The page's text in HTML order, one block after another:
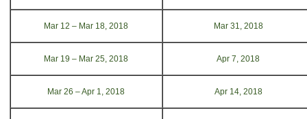
Mar 12 – Mar 18, 2018 Mar 31, 2018
Mar 19 – Mar 25, 2018 Apr 7, 2018
Mar 26 – Apr 1, 2018 Apr 14, 2018